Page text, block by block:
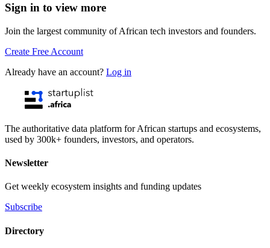
Sign in to view more
Join the largest community of African tech investors and founders.
Create Free Account
Already have an account? Log in
The authoritative data platform for African startups and ecosystems,
used by 300k+ founders, investors, and operators.
Newsletter
Get weekly ecosystem insights and funding updates
Subscribe
Directory